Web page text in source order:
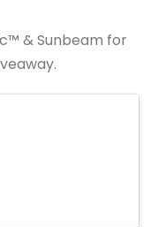
& Sunbeam for